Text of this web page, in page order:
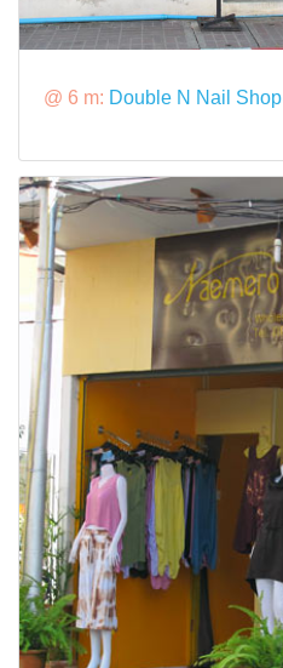
@ 6 m: Double N Nail Shop